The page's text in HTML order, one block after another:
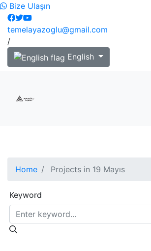
Bize Ulaşın
temelayazoglu@gmail.com
/
English
Home Projects in 19 Mayıs
Keyword